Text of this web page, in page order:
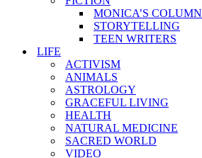
MONICA’S COLUMN
STORYTELLING
TEEN WRITERS
LIFE
ACTIVISM
ANIMALS
ASTROLOGY
GRACEFUL LIVING
HEALTH
NATURAL MEDICINE
SACRED WORLD
VIDEO